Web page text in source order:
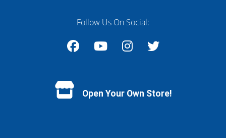
Follow Us On Social:
Open Your Own Store!